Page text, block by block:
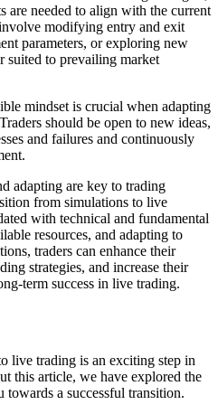
are needed to align with the current
modifying entry and exit
parameters, or exploring new
suited to prevailing market
mindset is crucial when adapting
should be open to new ideas,
and failures and continuously
adapting are key to trading
from simulations to live
with technical and fundamental
resources, and adapting to
traders can enhance their
strategies, and increase their
term success in live trading.
live trading is an exciting step in
this article, we have explored the
a successful transition.